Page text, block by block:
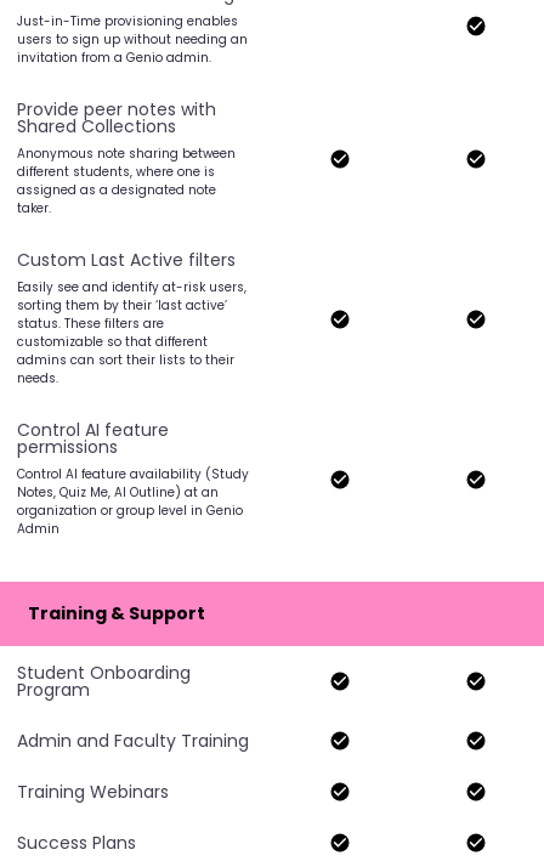
Just-in-Time provisioning enables
users to sign up without needing an
invitation from a Genio admin.
Provide peer notes with
Shared Collections
Anonymous note sharing between
different students, where one is
assigned as a designated note
taker.
Custom Last Active filters
Easily see and identify at-risk users,
sorting them by their ‘last active’
status. These filters are
customizable so that different
admins can sort their lists to their
needs.
Control AI feature
permissions
Control AI feature availability (Study
Notes, Quiz Me, AI Outline) at an
organization or group level in Genio
Admin
Training & Support
Student Onboarding
Program
Admin and Faculty Training
Training Webinars
Success Plans